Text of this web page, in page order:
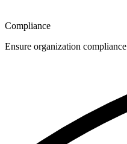
Compliance
Ensure organization compliance